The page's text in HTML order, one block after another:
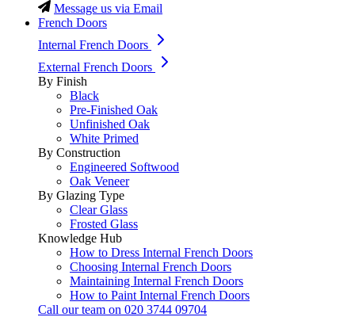
Message us via Email
French Doors
Internal French Doors
External French Doors
By Finish
Black
Pre-Finished Oak
Unfinished Oak
White Primed
By Construction
Engineered Softwood
Oak Veneer
By Glazing Type
Clear Glass
Frosted Glass
Knowledge Hub
How to Dress Internal French Doors
Choosing Internal French Doors
Maintaining Internal French Doors
How to Paint Internal French Doors
Call our team on 020 3744 09704